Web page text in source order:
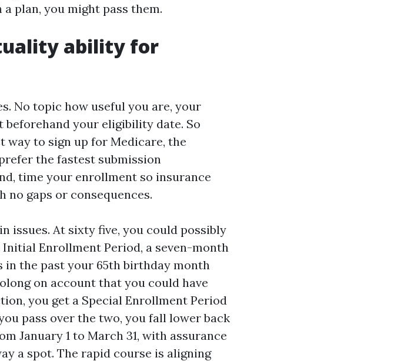
plan, you might pass them.
ability for
No topic how useful you are, your
your eligibility date. So
way to sign up for Medicare, the
the fastest submission
time your enrollment so insurance
gaps or consequences.
issues. At sixty five, you could possibly
Enrollment Period, a seven-month
the past your 65th birthday month
on account that you could have
you get a Special Enrollment Period
pass over the two, you fall lower back
January 1 to March 31, with assurance
a spot. The rapid course is aligning